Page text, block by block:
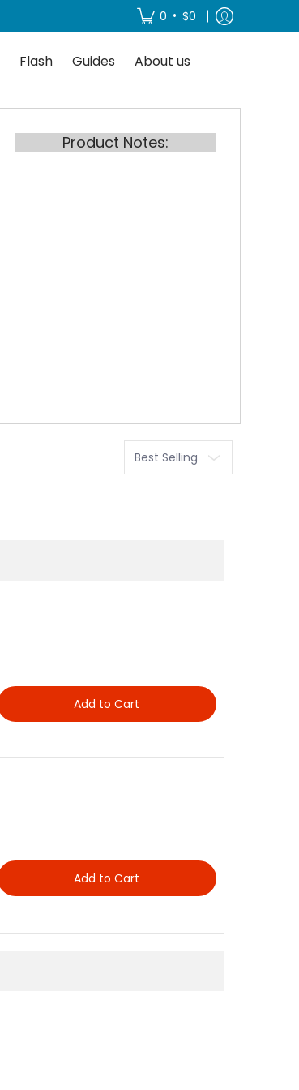
0 • $0
Flash Guides About us
Product Notes:
Add to Cart
Add to Cart